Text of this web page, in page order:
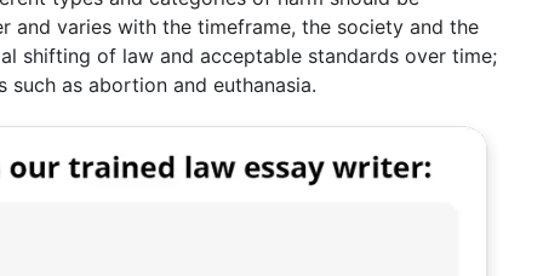
and varies with the timeframe, the society and the
shifting of law and acceptable standards over time;
as abortion and euthanasia.